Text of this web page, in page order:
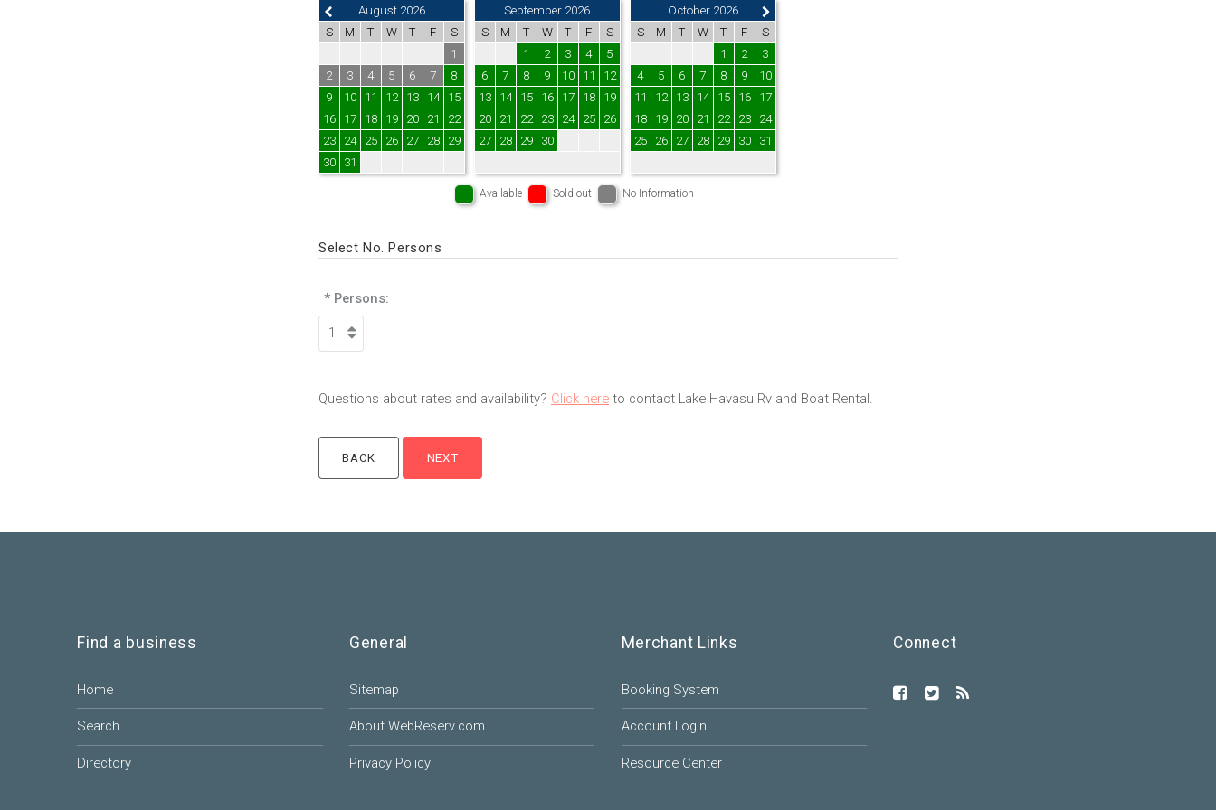
August 2026
S
M T W T F
S
1
2
3 4 5 6 7
8
9
10 11 12 13 14
15
16
17 18 19 20 21
22
23
24 25 26 27 28
29
30
31
September 2026
S
M T W T F
S
1
2 3 4
5
6
7 8 9 10 11
12
13
14 15 16 17 18
19
20
21 22 23 24 25
26
27
28 29 30
October 2026
S
M T W T F
S
1
2
3
4
5 6 7 8 9
10
11
12 13 14 15 16
17
18
19 20 21 22 23
24
25
26 27 28 29 30 31
Available Sold out No Information
Select No. Persons
* Persons:
Questions about rates and availability? Click hereto contact Lake Havasu Rv and Boat Rental.
Find a business
Home
Search
Directory
General
Sitemap
About WebReserv.com
Privacy Policy
Merchant Links
Booking System
Account Login
Resource Center
Connect